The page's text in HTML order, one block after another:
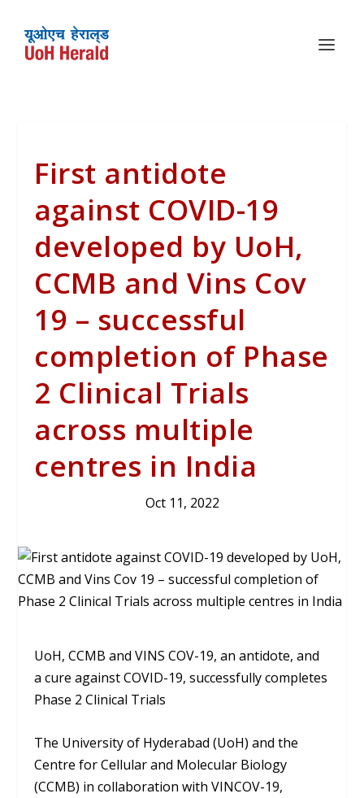
First antidote
against COVID-19
developed by UoH,
CCMB and Vins Cov
19 – successful
completion of Phase
2 Clinical Trials
across multiple
centres in India
Oct 11, 2022
UoH, CCMB and VINS COV-19, an antidote, and
a cure against COVID-19, successfully completes
Phase 2 Clinical Trials
The University of Hyderabad (UoH) and the
Centre for Cellular and Molecular Biology
(CCMB) in collaboration with VINCOV-19,